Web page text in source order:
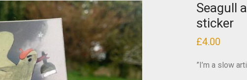
Seagull
sticker
£4.00
”I’m a slow